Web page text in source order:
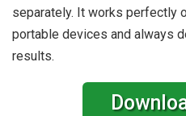
separately. It works perfectly
portable devices and always
results.